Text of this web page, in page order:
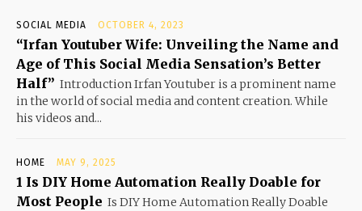
SOCIAL MEDIA OCTOBER 4, 2023
“Irfan Youtuber Wife: Unveiling the Name and
Age of This Social Media Sensation’s Better
Half” Introduction Irfan Youtuber is a prominent name
in the world of social media and content creation. While
his videos and...
HOME MAY 9, 2025
1 Is DIY Home Automation Really Doable for
Most People Is DIY Home Automation Really Doable